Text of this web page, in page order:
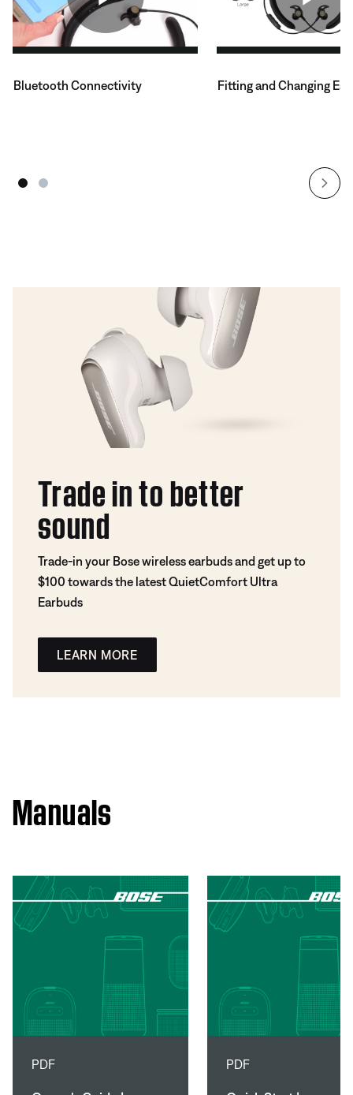
Bluetooth Connectivity Fitting and Changing
Trade in to better
sound
Trade-in your Bose wireless earbuds and get up to
$100 towards the latest QuietComfort Ultra
Earbuds
LEARN MORE
Manuals
PDF PDF